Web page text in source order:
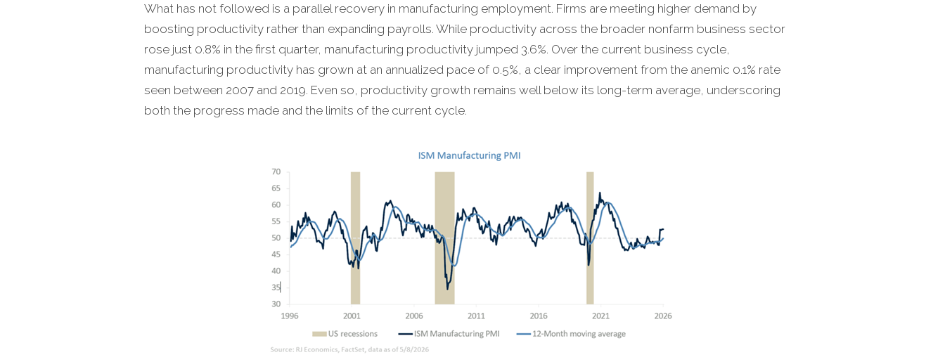
What has not followed is a parallel recovery in manufacturing employment. Firms are meeting higher demand by
boosting productivity rather than expanding payrolls. While productivity across the broader nonfarm business sector
rose just 0.8% in the first quarter, manufacturing productivity jumped 3.6%. Over the current business cycle,
manufacturing productivity has grown at an annualized pace of 0.5%, a clear improvement from the anemic 0.1% rate
seen between 2007 and 2019. Even so, productivity growth remains well below its long-term average, underscoring
both the progress made and the limits of the current cycle.